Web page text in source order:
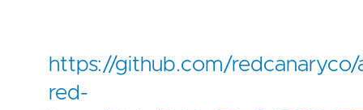
https://github.com/
red-